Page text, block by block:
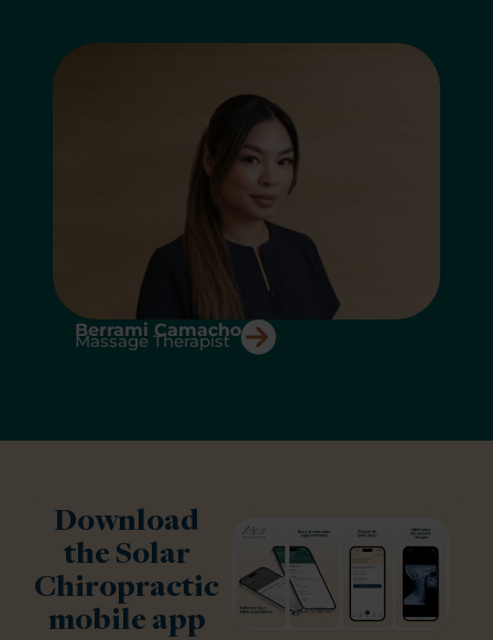
Berrami Camacho
Massage Therapist
Download
the Solar
Chiropractic
mobile app